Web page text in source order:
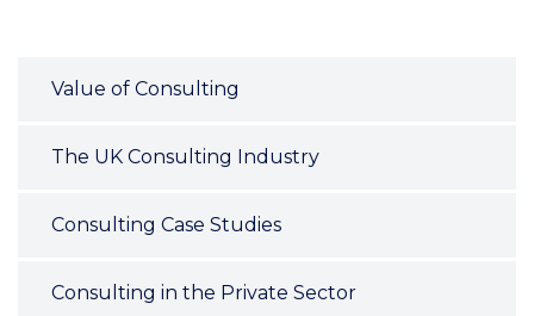
Value of Consulting
The UK Consulting Industry
Consulting Case Studies
Consulting in the Private Sector